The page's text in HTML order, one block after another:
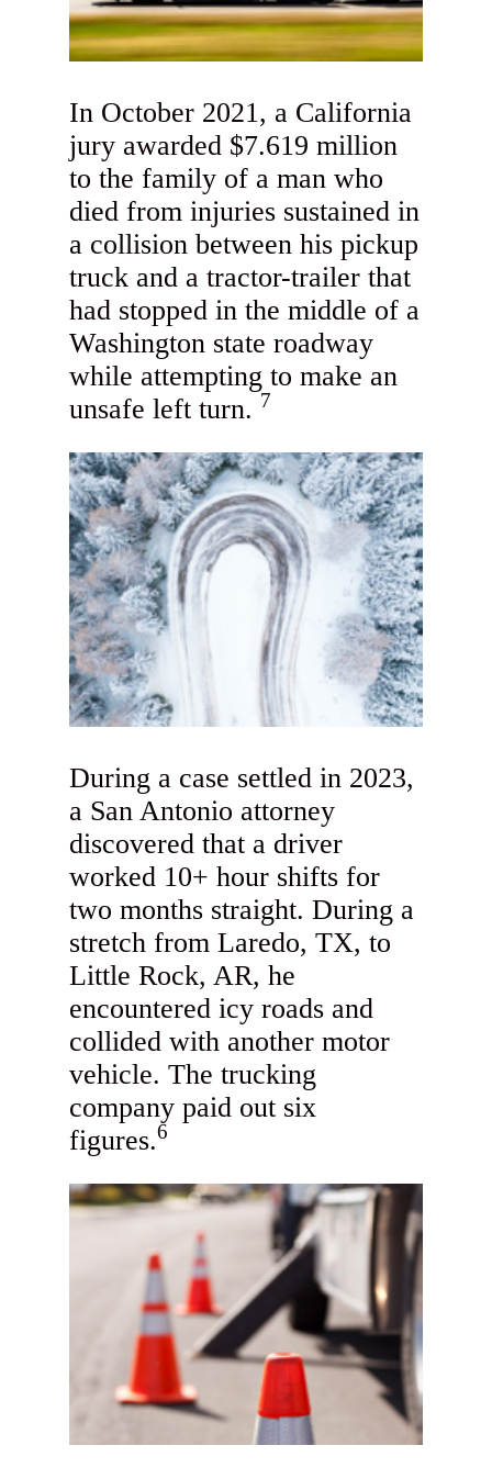
In October 2021, a California
jury awarded $7.619 million
to the family of a man who
died from injuries sustained in
a collision between his pickup
truck and a tractor-trailer that
had stopped in the middle of a
Washington state roadway
while attempting to make an
unsafe left turn. 7
During a case settled in 2023,
a San Antonio attorney
discovered that a driver
worked 10+ hour shifts for
two months straight. During a
stretch from Laredo, TX, to
Little Rock, AR, he
encountered icy roads and
collided with another motor
vehicle. The trucking
company paid out six
figures.6